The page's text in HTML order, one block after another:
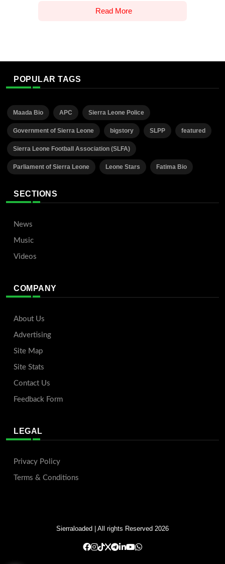
Read More
POPULAR TAGS
Maada Bio APC Sierra Leone Police
Government of Sierra Leone bigstory SLPP featured
Sierra Leone Football Association (SLFA)
Parliament of Sierra Leone Leone Stars Fatima Bio
SECTIONS
News
Music
Videos
COMPANY
About Us
Advertising
Site Map
Site Stats
Contact Us
Feedback Form
LEGAL
Privacy Policy
Terms & Conditions
Sierraloaded | All rights Reserved 2026